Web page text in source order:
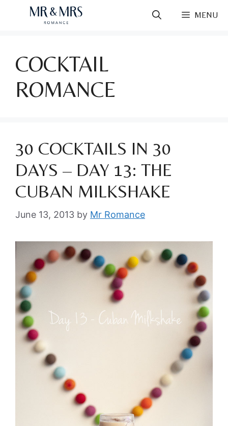
MENU
COCKTAIL
ROMANCE
30 COCKTAILS IN 30
DAYS – DAY 13: THE
CUBAN MILKSHAKE
June 13, 2013 by Mr Romance